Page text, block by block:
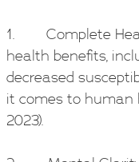
1.
health benefits,
decreased
it comes to human
2023).